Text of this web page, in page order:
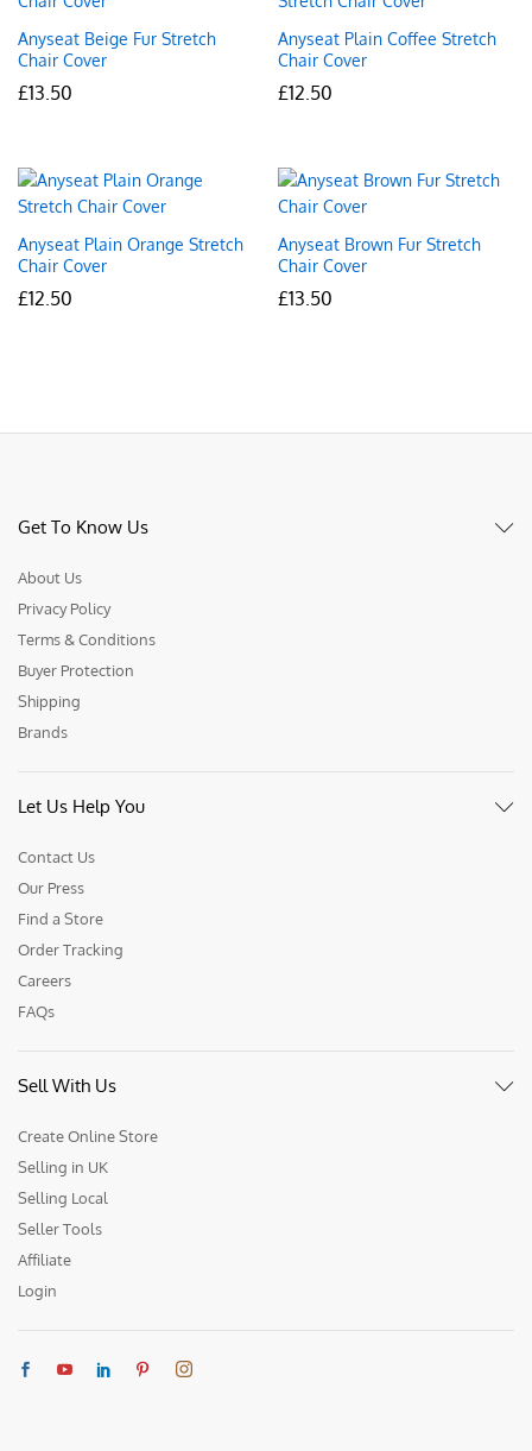
Anyseat Beige Fur Stretch
Chair Cover
£13.50
Anyseat Plain Coffee Stretch
Chair Cover
£12.50
Anyseat Plain Orange Stretch
Chair Cover
£12.50
Anyseat Brown Fur Stretch
Chair Cover
£13.50
Get To Know Us
About Us
Privacy Policy
Terms & Conditions
Buyer Protection
Shipping
Brands
Let Us Help You
Contact Us
Our Press
Find a Store
Order Tracking
Careers
FAQs
Sell With Us
Create Online Store
Selling in UK
Selling Local
Seller Tools
Affiliate
Login